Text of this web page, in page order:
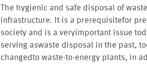
The hygienic and safe disposal of
infrastructure. It is a prerequisitefor
society and is a veryimportant issue
serving aswaste disposal in the past,
changedto waste-to-energy plants, in